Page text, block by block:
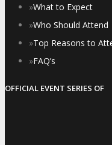
»What to Expect
»Who Should Attend
»Top Reasons to
»FAQ’s
OFFICIAL EVENT SERIES OF